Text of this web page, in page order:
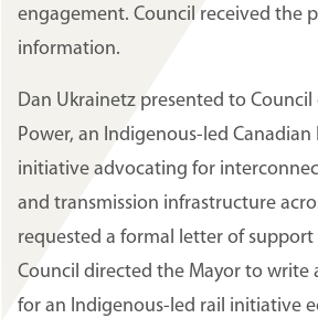
engagement. Council received the
information.
Dan Ukrainetz presented to
Power, an Indigenous-led
initiative advocating for
and transmission infrastructure
requested a formal letter of
Council directed the Mayor to write
for an Indigenous-led rail initiative